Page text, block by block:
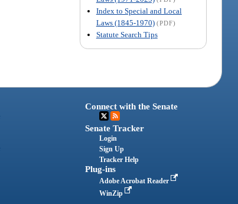
Index to Special and Local
Laws (1845-1970) (PDF)
Statute Search Tips
Connect with the Senate
Senate Tracker
Login
Sign Up
Tracker Help
Plug-ins
Adobe Acrobat Reader
WinZip